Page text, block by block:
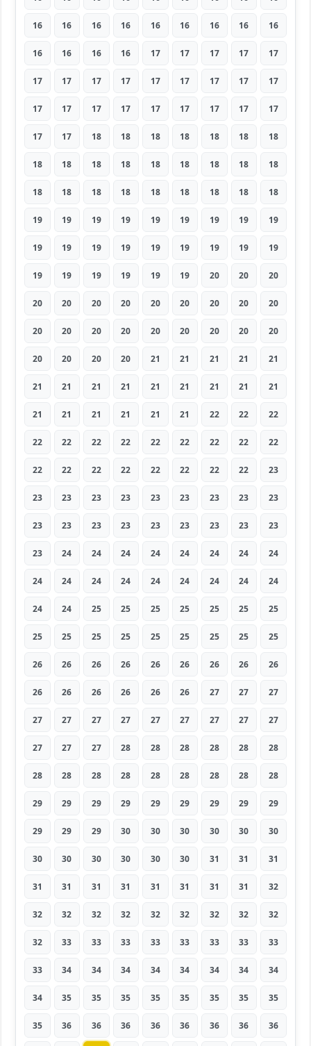
16 16 16 16 16 16 16 16 16
16 16 16 16 17 17 17 17 17
17 17 17 17 17 17 17 17 17
17 17 17 17 17 17 17 17 17
17 17 18 18 18 18 18 18 18
18 18 18 18 18 18 18 18 18
18 18 18 18 18 18 18 18 18
19 19 19 19 19 19 19 19 19
19 19 19 19 19 19 19 19 19
19 19 19 19 19 19 20 20 20
20 20 20 20 20 20 20 20 20
20 20 20 20 20 20 20 20 20
20 20 20 20 21 21 21 21 21
21 21 21 21 21 21 21 21 21
21 21 21 21 21 21 22 22 22
22 22 22 22 22 22 22 22 22
22 22 22 22 22 22 22 22 23
23 23 23 23 23 23 23 23 23
23 23 23 23 23 23 23 23 23
23 24 24 24 24 24 24 24 24
24 24 24 24 24 24 24 24 24
24 24 25 25 25 25 25 25 25
25 25 25 25 25 25 25 25 25
26 26 26 26 26 26 26 26 26
26 26 26 26 26 26 27 27 27
27 27 27 27 27 27 27 27 27
27 27 27 28 28 28 28 28 28
28 28 28 28 28 28 28 28 28
29 29 29 29 29 29 29 29 29
29 29 29 30 30 30 30 30 30
30 30 30 30 30 30 31 31 31
31 31 31 31 31 31 31 31 32
32 32 32 32 32 32 32 32 32
32 33 33 33 33 33 33 33 33
33 34 34 34 34 34 34 34 34
34 35 35 35 35 35 35 35 35
35 36 36 36 36 36 36 36 36